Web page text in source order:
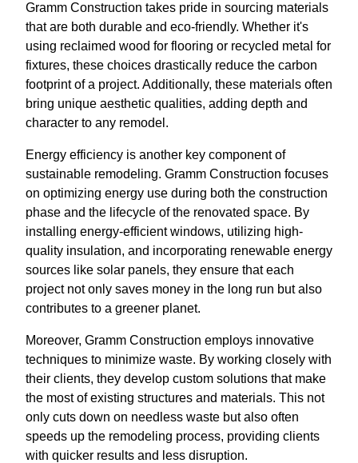
Gramm Construction takes pride in sourcing materials
that are both durable and eco-friendly. Whether it's
using reclaimed wood for flooring or recycled metal for
fixtures, these choices drastically reduce the carbon
footprint of a project. Additionally, these materials often
bring unique aesthetic qualities, adding depth and
character to any remodel.
Energy efficiency is another key component of
sustainable remodeling. Gramm Construction focuses
on optimizing energy use during both the construction
phase and the lifecycle of the renovated space. By
installing energy-efficient windows, utilizing high-
quality insulation, and incorporating renewable energy
sources like solar panels, they ensure that each
project not only saves money in the long run but also
contributes to a greener planet.
Moreover, Gramm Construction employs innovative
techniques to minimize waste. By working closely with
their clients, they develop custom solutions that make
the most of existing structures and materials. This not
only cuts down on needless waste but also often
speeds up the remodeling process, providing clients
with quicker results and less disruption.